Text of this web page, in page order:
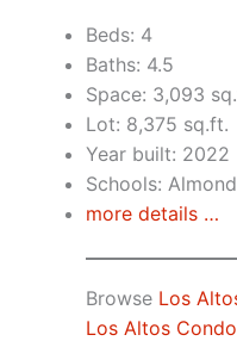
Beds: 4
Baths: 4.5
Space: 3,093
Lot: 8,375 sq.ft.
Year built: 2022
Schools:
more details …
Browse Los
Los Altos